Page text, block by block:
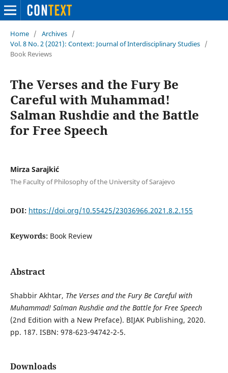
Home / Archives /
Vol. 8 No. 2 (2021): Context: Journal of Interdisciplinary Studies /
Book Reviews
The Verses and the Fury Be
Careful with Muhammad!
Salman Rushdie and the Battle
for Free Speech
Mirza Sarajkić
The Faculty of Philosophy of the University of Sarajevo
DOI: https://doi.org/10.55425/23036966.2021.8.2.155
Keywords: Book Review
Abstract
Shabbir Akhtar, The Verses and the Fury Be Careful with
Muhammad! Salman Rushdie and the Battle for Free Speech
(2nd Edition with a New Preface). BIJAK Publishing, 2020.
pp. 187. ISBN: 978-623-94742-2-5.
Downloads